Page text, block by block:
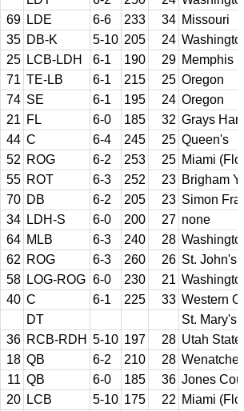
69 LDE 6-6 233 34 Missouri
35 DB-K 5-10 205 24
25 LCB-LDH 6-1 190 29 Memphis
71 TE-LB 6-1 215 25 Oregon
74 SE 6-1 195 24 Oregon
21 FL 6-0 185 32 Grays
44 C 6-4 245 25 Queen's
52 ROG 6-2 253 25 Miami
55 ROT 6-3 252 23 Brigham
70 DB 6-2 205 23 Simon
34 LDH-S 6-0 200 27 none
64 MLB 6-3 240 28
62 ROG 6-3 260 26 St. John's
58 LOG-ROG 6-0 230 21
40 C 6-1 225 33 Western
DT
St. Mary's
36 RCB-RDH 5-10 197 28 Utah State
18 QB 6-2 210 28
11 QB 6-0 185 36 Jones
20 LCB 5-10 175 22 Miami